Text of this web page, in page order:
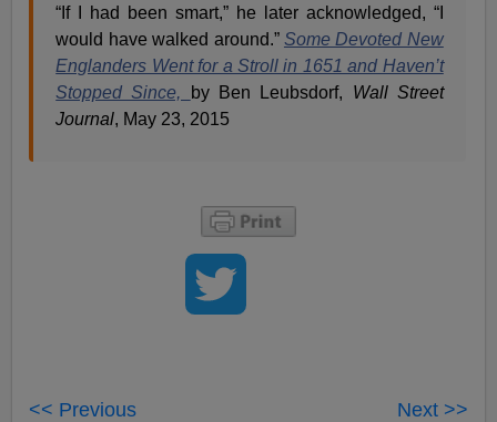
“If I had been smart,” he later acknowledged, “I
would have walked around.” Some Devoted New
Englanders Went for a Stroll in 1651 and Haven’t
Stopped Since,
by Ben Leubsdorf, Wall Street
Journal, May 23, 2015
<< Previous Next >>